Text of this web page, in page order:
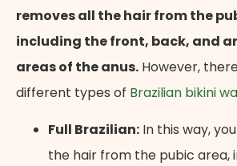
removes all the hair from the
including the front, back, and
areas of the anus. However,
different types of Brazilian bikini
Full Brazilian: In this way,
the hair from the pubic area,